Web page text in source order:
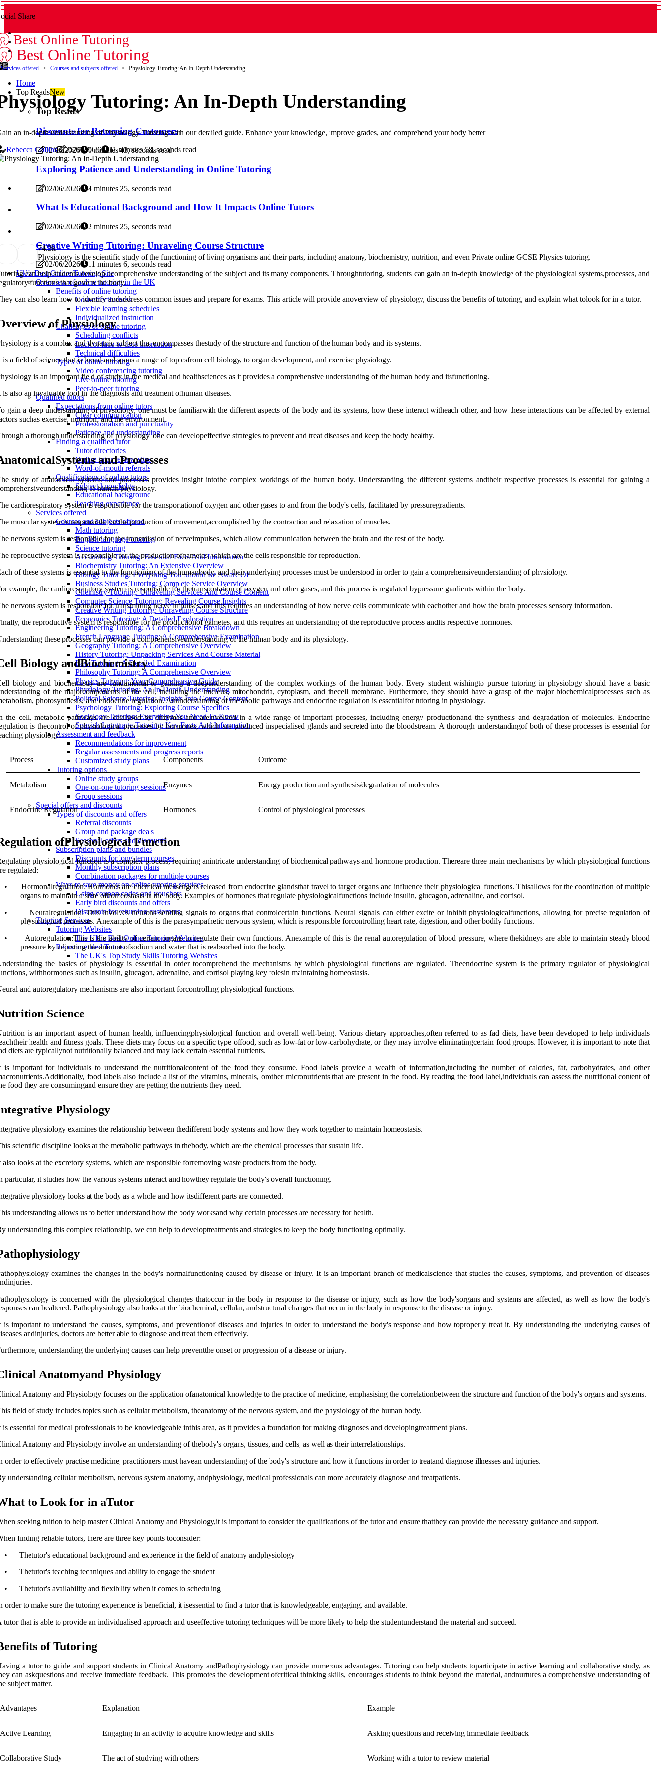
Share
Best Online Tutoring
Best Online Tutoring
Home
Top ReadsNew
Top Reads
Discounts for Returning Customers
02/06/2026 0 minutes 43, seconds read
Exploring Patience and Understanding in Online Tutoring
02/06/2026 4 minutes 25, seconds read
What Is Educational Background and How It Impacts Online Tutors
02/06/2026 2 minutes 25, seconds read
Creative Writing Tutoring: Unraveling Course Structure
02/06/2026
11 minutes 6, seconds read
Uk\'s Best Online Tutoring Site
Overview of online tutoring in the UK
Benefits of online tutoring
Cost-effectiveness
Flexible learning schedules
Individualized instruction
Challenges of online tutoring
Scheduling conflicts
Lack of face-to-face interaction
Technical difficulties
Types of online tutoring
Video conferencing tutoring
Live online tutoring
Peer-to-peer tutoring
Qualified tutors
Expectations from online tutors
Clear communication
Professionalism and punctuality
Patience and understanding
Finding a qualified tutor
Tutor directories
Online tutor review sites
Word-of-mouth referrals
Qualifications of online tutors
Subject knowledge
Educational background
Teaching experience
Services offered
Courses and subjects offered
Math tutoring
English language tutoring
Science tutoring
Accounting Tutoring: Essential Facts And Information
Biochemistry Tutoring: An Extensive Overview
Biology Tutoring: Everything You Should Be Aware Of
Business Studies Tutoring: Complete Service Overview
Chemistry Tutoring: Unraveling Services And Course Content
Computer Science Tutoring: Revealing Course Insights
Creative Writing Tutoring: Unraveling Course Structure
Economics Tutoring: A Detailed Exploration
Engineering Tutoring: A Comprehensive Breakdown
French Language Tutoring: A Comprehensive Examination
Geography Tutoring: A Comprehensive Overview
History Tutoring: Unpacking Services And Course Material
Law Tutoring: A Detailed Examination
Philosophy Tutoring: A Comprehensive Overview
Physics Tutoring: Your Comprehensive Guide
Physiology Tutoring: An In-Depth Understanding
Political Science Tutoring: Insights Into Course Content
Psychology Tutoring: Exploring Course Specifics
Sociology Tutoring: Everything You Need To Know
Spanish Language Tutoring: Key Facts And Information
Assessment and feedback
Recommendations for improvement
Regular assessments and progress reports
Customized study plans
Tutoring options
Online study groups
One-on-one tutoring sessions
Group sessions
Special offers and discounts
Types of discounts and offers
Referral discounts
Group and package deals
Seasonal offers and discounts
Subscription plans and bundles
Discounts for long-term courses
Monthly subscription plans
Combination packages for multiple courses
Ways to save money on online tutoring services
Using coupon codes and vouchers
Early bird discounts and offers
Discounts for returning customers
Tutoring Services
Tutoring Websites
The UK's Best Online Tutoring Websites
Recommended Tutors
The UK's Top Study Skills Tutoring Websites
Services offered Courses and subjects offered Physiology Tutoring: An In-Depth Understanding
Tutoring: An In-Depth Understanding
an in-depth understanding of Physiology Tutoring with our detailed guide. Enhance your knowledge, improve grades, and comprehend your body better
Rebecca Collins
25/07/2026 11 minutes 58, seconds read
74.3k
Physiology is the scientific study of the functioning of living organisms and their parts, including anatomy, biochemistry, nutrition, and even Private online GCSE Physics tutoring.
can help students develop acomprehensive understanding of the subject and its many components. Throughtutoring, students can gain an in-depth knowledge of the physiological systems,processes, and
functions that govern the body.
can also learn how to identify andaddress common issues and prepare for exams. This article will provide anoverview of physiology, discuss the benefits of tutoring, and explain what tolook for in a tutor.
of Physiology
is a complex and dynamic subject that encompasses thestudy of the structure and function of the human body and its systems.
is a field of science that is broad and spans a range of topicsfrom cell biology, to organ development, and exercise physiology.
is an important field of study in the medical and healthsciences as it provides a comprehensive understanding of the human body and itsfunctioning.
is also an invaluable tool in the diagnosis and treatment ofhuman diseases.
gain a deep understanding of physiology, one must be familiarwith the different aspects of the body and its systems, how these interact witheach other, and how these interactions can be affected by external
suchas exercise, nutrition, and the environment.
a thorough understanding of physiology, one can developeffective strategies to prevent and treat diseases and keep the body healthy.
and Processes
study of anatomical systems and processes provides insight intothe complex workings of the human body. Understanding the different systems andtheir respective processes is essential for gaining a
of human physiology.
cardiorespiratory system is responsible for the transportationof oxygen and other gases to and from the body's cells, facilitated by pressuregradients.
muscular system is responsible for the production of movement,accomplished by the contraction and relaxation of muscles.
nervous system is responsible for the transmission of nerveimpulses, which allow communication between the brain and the rest of the body.
reproductive system is responsible for the production ofgametes, which are the cells responsible for reproduction.
of these systems is essential to the functioning of the humanbody, and their underlying processes must be understood in order to gain a comprehensiveunderstanding of physiology.
example, the cardiorespiratory system is responsible for thetransportation of oxygen and other gases, and this process is regulated bypressure gradients within the body.
nervous system is responsible for transmitting nerve impulses,and this requires an understanding of how nerve cells communicate with eachother and how the brain processes sensory information.
the reproductive system is responsible for the productionof gametes, and this requires an understanding of the reproductive process andits respective hormones.
these processes can provide a comprehensiveunderstanding of the human body and its physiology.
Biology andBiochemistry
biology and biochemistry are fundamental to gaining a deepunderstanding of the complex workings of the human body. Every student wishingto pursue tutoring in physiology should have a basic
of the majorcomponents of the cell, including the nucleus, mitochondria, cytoplasm, and thecell membrane. Furthermore, they should have a grasp of the major biochemicalprocesses such as
photosynthesis, and endocrine regulation. Anunderstanding of metabolic pathways and endocrine regulation is essentialfor tutoring in physiology.
the cell, metabolic pathways are catalysed by enzymes and areinvolved in a wide range of important processes, including energy productionand the synthesis and degradation of molecules. Endocrine
is thecontrol of physiological processes by hormones, which are produced inspecialised glands and secreted into the bloodstream. A thorough understandingof both of these processes is essential for
physiology.
Process Components Outcome
Metabolism Enzymes Energy production and synthesis/degradation of molecules
Endocrine Regulation Hormones Control of physiological processes
ofPhysiological Function
physiological function is a complex process, requiring anintricate understanding of biochemical pathways and hormone production. Thereare three main mechanisms by which physiological functions
regulated:
•
Hormonalregulation: Hormones are chemical messengers released from endocrine glandsthat travel to target organs and influence their physiological functions. Thisallows for the coordination of multiple
organs to maintain a state ofhomeostasis in the body. Examples of hormones that regulate physiologicalfunctions include insulin, glucagon, adrenaline, and cortisol.
•
Neuralregulation: This involves neurons sending signals to organs that controlcertain functions. Neural signals can either excite or inhibit physiologicalfunctions, allowing for precise regulation of
physiological processes. Anexample of this is the parasympathetic nervous system, which is responsible forcontrolling heart rate, digestion, and other bodily functions.
•
Autoregulation:This is the ability of certain organs to regulate their own functions. Anexample of this is the renal autoregulation of blood pressure, where thekidneys are able to maintain steady blood
pressure by adjusting the amount ofsodium and water that is reabsorbed into the body.
the basics of physiology is essential in order tocomprehend the mechanisms by which physiological functions are regulated. Theendocrine system is the primary regulator of physiological
withhormones such as insulin, glucagon, adrenaline, and cortisol playing key rolesin maintaining homeostasis.
and autoregulatory mechanisms are also important forcontrolling physiological functions.
Science
is an important aspect of human health, influencingphysiological function and overall well-being. Various dietary approaches,often referred to as fad diets, have been developed to help individuals
health and fitness goals. These diets may focus on a specific type offood, such as low-fat or low-carbohydrate, or they may involve eliminatingcertain food groups. However, it is important to note that
diets are typicallynot nutritionally balanced and may lack certain essential nutrients.
is important for individuals to understand the nutritionalcontent of the food they consume. Food labels provide a wealth of information,including the number of calories, fat, carbohydrates, and other
food labels also include a list of the vitamins, minerals, orother micronutrients that are present in the food. By reading the food label,individuals can assess the nutritional content of
food they are consumingand ensure they are getting the nutrients they need.
Physiology
physiology examines the relationship between thedifferent body systems and how they work together to maintain homeostasis.
scientific discipline looks at the metabolic pathways in thebody, which are the chemical processes that sustain life.
also looks at the excretory systems, which are responsible forremoving waste products from the body.
particular, it studies how the various systems interact and howthey regulate the body's overall functioning.
physiology looks at the body as a whole and how itsdifferent parts are connected.
understanding allows us to better understand how the body worksand why certain processes are necessary for health.
understanding this complex relationship, we can help to developtreatments and strategies to keep the body functioning optimally.
examines the changes in the body's normalfunctioning caused by disease or injury. It is an important branch of medicalscience that studies the causes, symptoms, and prevention of diseases
is concerned with the physiological changes thatoccur in the body in response to the disease or injury, such as how the body'sorgans and systems are affected, as well as how the body's
can bealtered. Pathophysiology also looks at the biochemical, cellular, andstructural changes that occur in the body in response to the disease or injury.
is important to understand the causes, symptoms, and preventionof diseases and injuries in order to understand the body's response and how toproperly treat it. By understanding the underlying causes of
andinjuries, doctors are better able to diagnose and treat them effectively.
understanding the underlying causes can help preventthe onset or progression of a disease or injury.
Anatomyand Physiology
Anatomy and Physiology focuses on the application ofanatomical knowledge to the practice of medicine, emphasising the correlationbetween the structure and function of the body's organs and systems.
field of study includes topics such as cellular metabolism, theanatomy of the nervous system, and the physiology of the human body.
is essential for medical professionals to be knowledgeable inthis area, as it provides a foundation for making diagnoses and developingtreatment plans.
Anatomy and Physiology involve an understanding of thebody's organs, tissues, and cells, as well as their interrelationships.
order to effectively practise medicine, practitioners must havean understanding of the body's structure and how it functions in order to treatand diagnose illnesses and injuries.
understanding cellular metabolism, nervous system anatomy, andphysiology, medical professionals can more accurately diagnose and treatpatients.
to Look for in aTutor
seeking tuition to help master Clinical Anatomy and Physiology,it is important to consider the qualifications of the tutor and ensure thatthey can provide the necessary guidance and support.
finding reliable tutors, there are three key points toconsider:
•
Thetutor's educational background and experience in the field of anatomy andphysiology
•
Thetutor's teaching techniques and ability to engage the student
•
Thetutor's availability and flexibility when it comes to scheduling
order to make sure the tutoring experience is beneficial, it isessential to find a tutor that is knowledgeable, engaging, and available.
tutor that is able to provide an individualised approach and useeffective tutoring techniques will be more likely to help the studentunderstand the material and succeed.
of Tutoring
a tutor to guide and support students in Clinical Anatomy andPathophysiology can provide numerous advantages. Tutoring can help students toparticipate in active learning and collaborative study, as
can askquestions and receive immediate feedback. This promotes the development ofcritical thinking skills, encourages students to think beyond the material, andnurtures a comprehensive understanding of
subject matter.
Advantages Explanation Example
Active Learning Engaging in an activity to acquire knowledge and skills Asking questions and receiving immediate feedback
Collaborative Study The act of studying with others Working with a tutor to review material